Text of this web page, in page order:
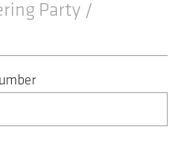
Party /